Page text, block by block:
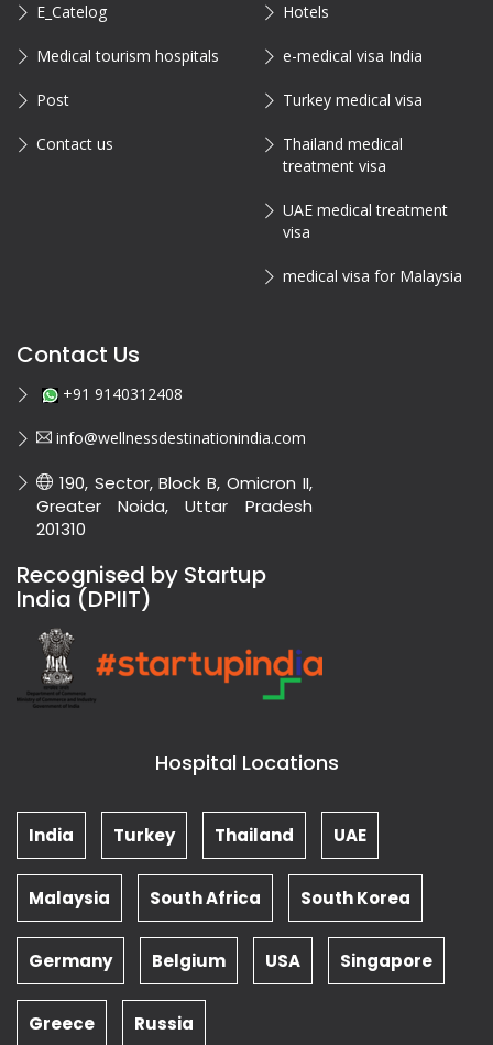
E_Catelog
Medical tourism hospitals
Post
Contact us
Hotels
e-medical visa India
Turkey medical visa
Thailand medical
treatment visa
UAE medical treatment
visa
medical visa for Malaysia
Contact Us
+91 9140312408
info@wellnessdestinationindia.com
190, Sector, Block B, Omicron II,
Greater Noida, Uttar Pradesh
201310
Recognised by Startup
India (DPIIT)
Hospital Locations
India Turkey Thailand UAE
Malaysia South Africa South Korea
Germany Belgium USA Singapore
Greece Russia